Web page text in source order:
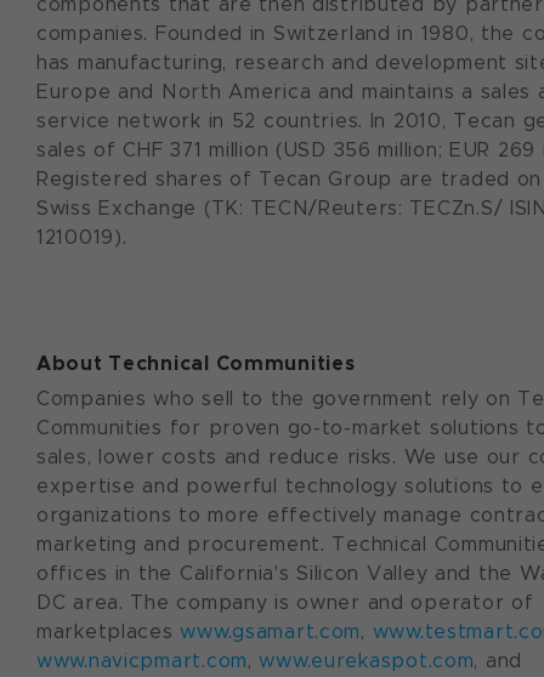
companies. Founded in Switzerland in 1980, the
has manufacturing, research and development
Europe and North America and maintains a sales
service network in 52 countries. In 2010, Tecan
sales of CHF 371 million (USD 356 million; EUR 269
Registered shares of Tecan Group are traded
Swiss Exchange (TK: TECN/Reuters: TECZn.S/
1210019).
About Technical Communities
Companies who sell to the government rely on
Communities for proven go-to-market solutions
sales, lower costs and reduce risks. We use our
expertise and powerful technology solutions to
organizations to more effectively manage
marketing and procurement. Technical
offices in the California's Silicon Valley and the
DC area. The company is owner and operator of
marketplaceswww.gsamart.com,
www.navicpmart.com,www.eurekaspot.com, and